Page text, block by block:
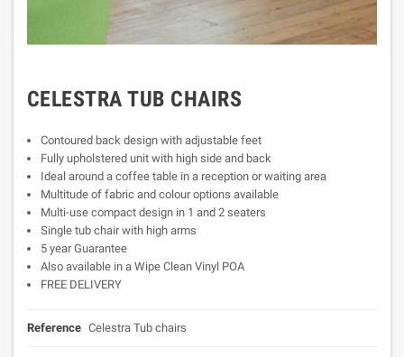
CELESTRA TUB CHAIRS
Contoured back design with adjustable feet
Fully upholstered unit with high side and back
Ideal around a coffee table in a reception or waiting area
Multitude of fabric and colour options available
Multi-use compact design in 1 and 2 seaters
Single tub chair with high arms
5 year Guarantee
Also available in a Wipe Clean Vinyl POA
FREE DELIVERY
Reference Celestra Tub chairs